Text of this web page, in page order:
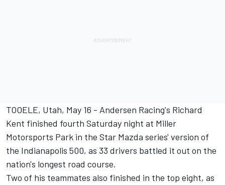
TOOELE, Utah, May 16 - Andersen Racing's Richard
Kent finished fourth Saturday night at Miller
Motorsports Park in the Star Mazda series' version of
the Indianapolis 500, as 33 drivers battled it out on the
nation's longest road course.
Two of his teammates also finished in the top eight, as